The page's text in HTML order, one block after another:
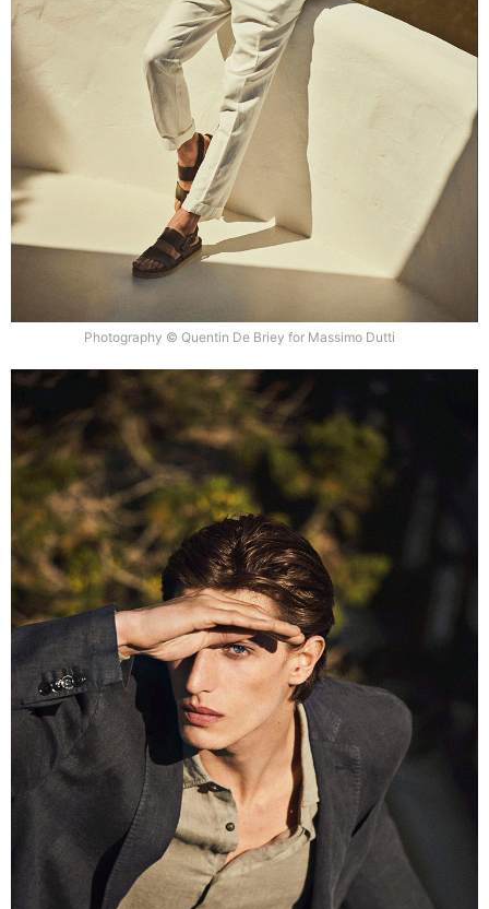
Photography © Quentin De Briey for Massimo Dutti